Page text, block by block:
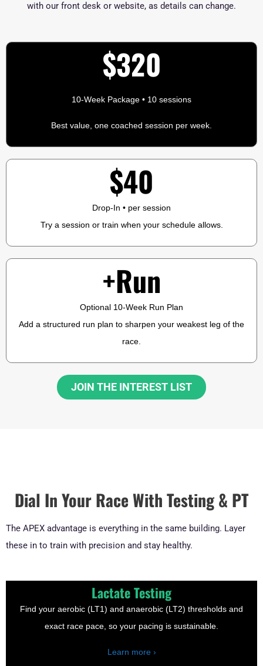
with our front desk or website, as details can change.
$320
10-Week Package • 10 sessions
Best value, one coached session per week.
$40
Drop-In • per session
Try a session or train when your schedule allows.
+Run
Optional 10-Week Run Plan
Add a structured run plan to sharpen your weakest leg of the
race.
JOIN THE INTEREST LIST
Dial In Your Race With Testing & PT
The APEX advantage is everything in the same building. Layer
these in to train with precision and stay healthy.
Lactate Testing
Find your aerobic (LT1) and anaerobic (LT2) thresholds and
exact race pace, so your pacing is sustainable.
Learn more ›